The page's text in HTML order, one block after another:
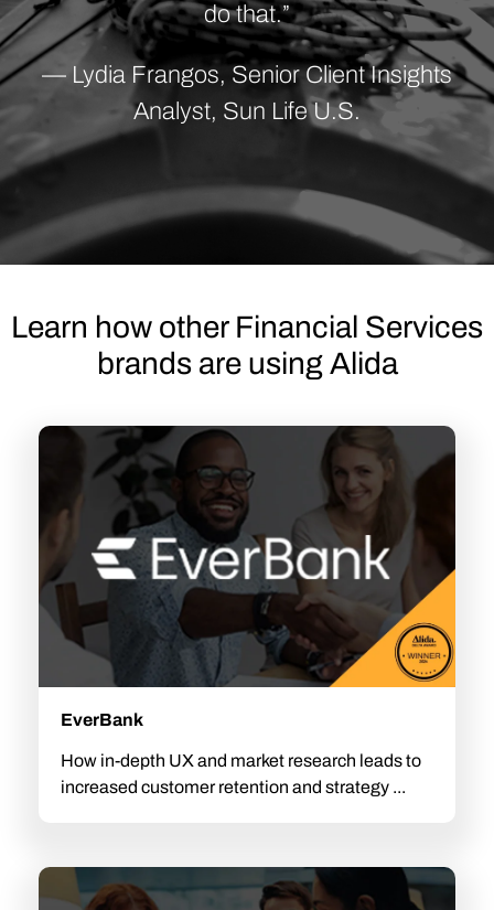
do that.”
— Lydia Frangos, Senior Client Insights
Analyst, Sun Life U.S.
Learn how other Financial Services
brands are using Alida
EverBank
How in-depth UX and market research leads to
increased customer retention and strategy ...